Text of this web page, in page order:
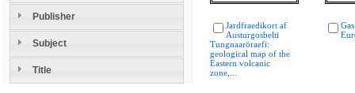
Publisher
Subject
Title
Jardfraedikort af
Austurgosbelti
Tungnaaröraefi:
geological map of the
Eastern volcanic
zone,...